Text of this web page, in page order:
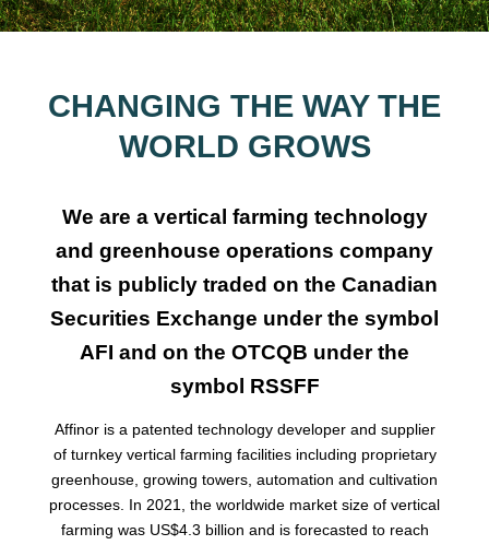
CHANGING THE WAY THE
WORLD GROWS
We are a vertical farming technology
and greenhouse operations company
that is publicly traded on the Canadian
Securities Exchange under the symbol
AFI and on the OTCQB under the
symbol RSSFF
Affinor is a patented technology developer and supplier
of turnkey vertical farming facilities including proprietary
greenhouse, growing towers, automation and cultivation
processes. In 2021, the worldwide market size of vertical
farming was US$4.3 billion and is forecasted to reach